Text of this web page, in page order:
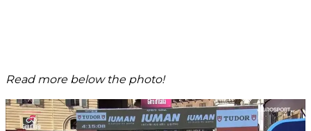
Read more below the photo!